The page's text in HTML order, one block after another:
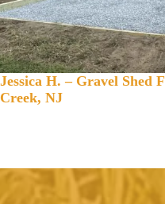
Jessica H. – Gravel Shed
Creek, NJ